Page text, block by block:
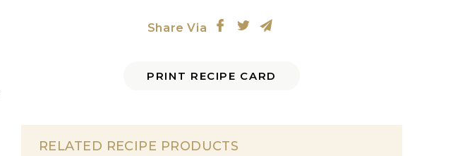
Share Via
PRINT RECIPE CARD
RELATED RECIPE PRODUCTS